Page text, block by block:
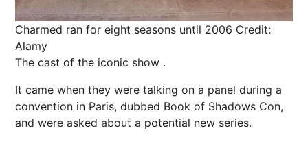
Charmed ran for eight seasons until 2006 Credit:
Alamy
The cast of the iconic show .
It came when they were talking on a panel during a
convention in Paris, dubbed Book of Shadows Con,
and were asked about a potential new series.